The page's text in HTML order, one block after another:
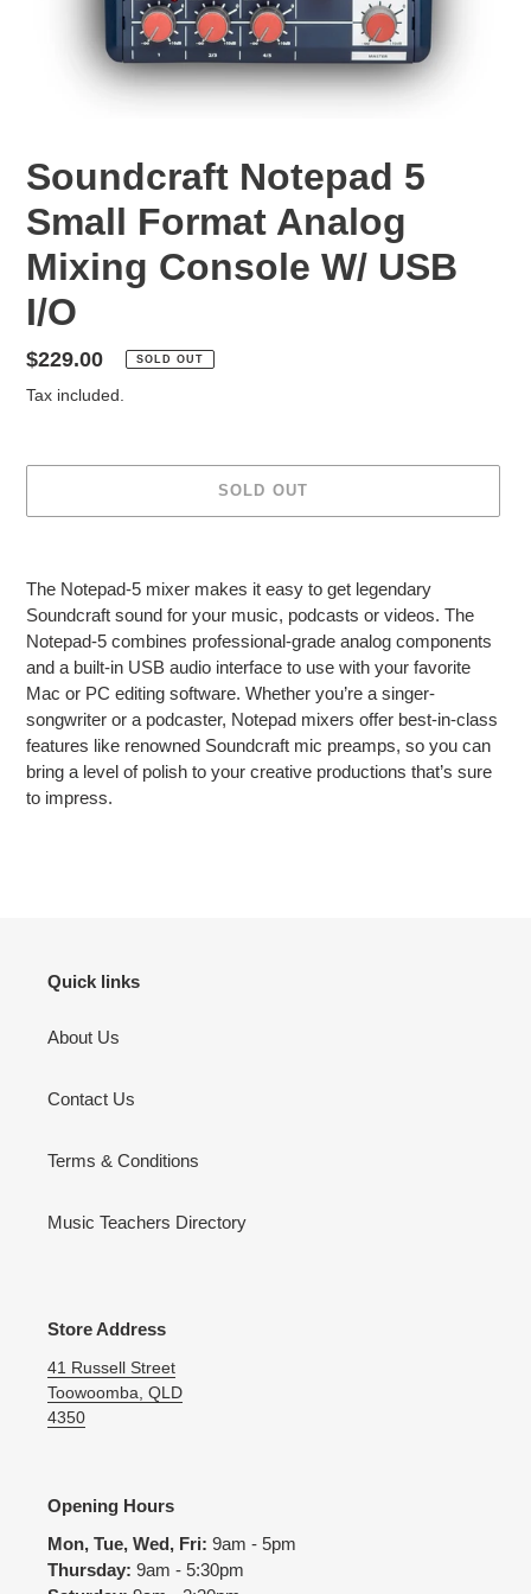
Soundcraft Notepad 5
Small Format Analog
Mixing Console W/ USB
I/O
Regular
price
$229.00 SOLD OUT
Tax included.
SOLD OUT
to
your
cart
The Notepad-5 mixer makes it easy to get legendary
Soundcraft sound for your music, podcasts or videos. The
Notepad-5 combines professional-grade analog components
and a built-in USB audio interface to use with your favorite
Mac or PC editing software. Whether you’re a singer-
songwriter or a podcaster, Notepad mixers offer best-in-class
features like renowned Soundcraft mic preamps, so you can
bring a level of polish to your creative productions that’s sure
to impress.
Quick links
About Us
Contact Us
Terms & Conditions
Music Teachers Directory
Store Address
41 Russell Street
Toowoomba, QLD
4350
Opening Hours
Mon, Tue, Wed, Fri: 9am - 5pm
Thursday: 9am - 5:30pm